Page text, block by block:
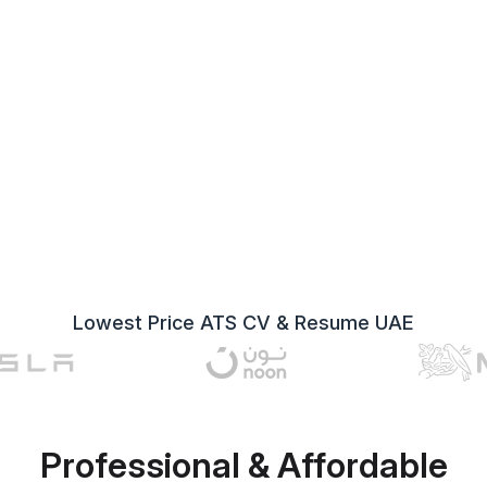
Lowest Price ATS CV & Resume UAE
Professional & Affordable